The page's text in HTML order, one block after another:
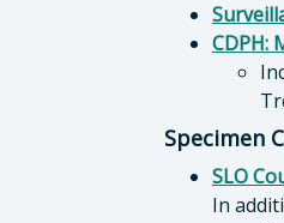
CDPH:
Specimen
SLO
In